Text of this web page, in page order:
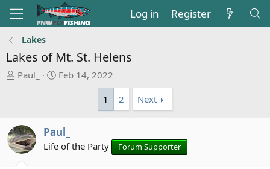
Log in Register
Lakes
Lakes of Mt. St. Helens
T
a
d
s
Paul_
S
d
a
Feb 14, 2022
1
2 Next
Paul_
Life of the Party Forum Supporter